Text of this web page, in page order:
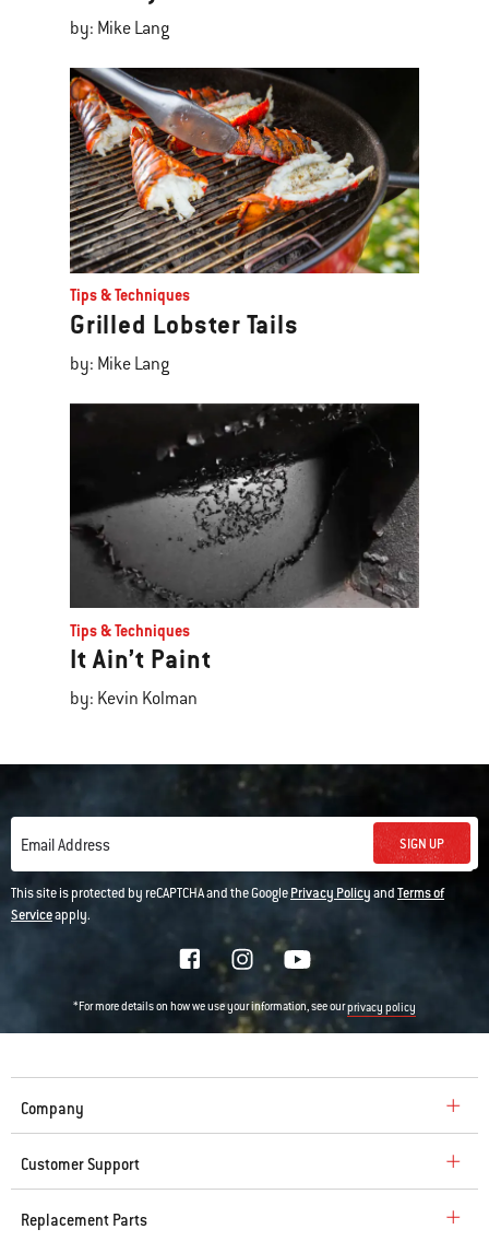
by: Mike Lang
Tips & Techniques
Grilled Lobster Tails
by: Mike Lang
Tips & Techniques
It Ain’t Paint
by: Kevin Kolman
Email Address SIGN UP
This site is protected by reCAPTCHA and the GooglePrivacy PolicyandTerms of
Serviceapply.
*For more details on how we use your information, see ourprivacy policy
Company
Customer Support
Replacement Parts